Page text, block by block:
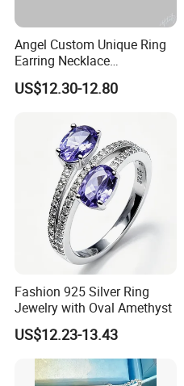
Angel Custom Unique Ring
Earring Necklace
Accessories Fashion
Designer Jewellery
Brass or 925 Silver Material
US$12.30-12.80
Fashion 925 Silver Ring
Jewelry with Oval Amethyst
US$12.23-13.43